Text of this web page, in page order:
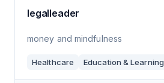
legalleader
money and mindfulness
Healthcare Education & Learning